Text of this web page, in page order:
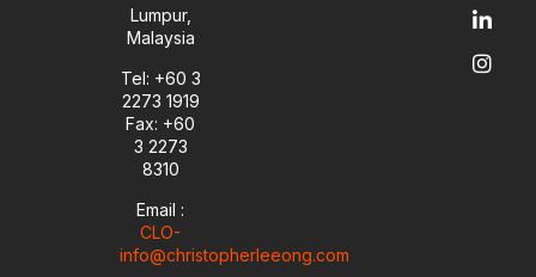
Lumpur,
Malaysia
Tel: +60 3
2273 1919
Fax: +60
3 2273
8310
Email :
CLO-
info@christopherleeong.com
b
e
o
p
e
d
i
n
g
r
a